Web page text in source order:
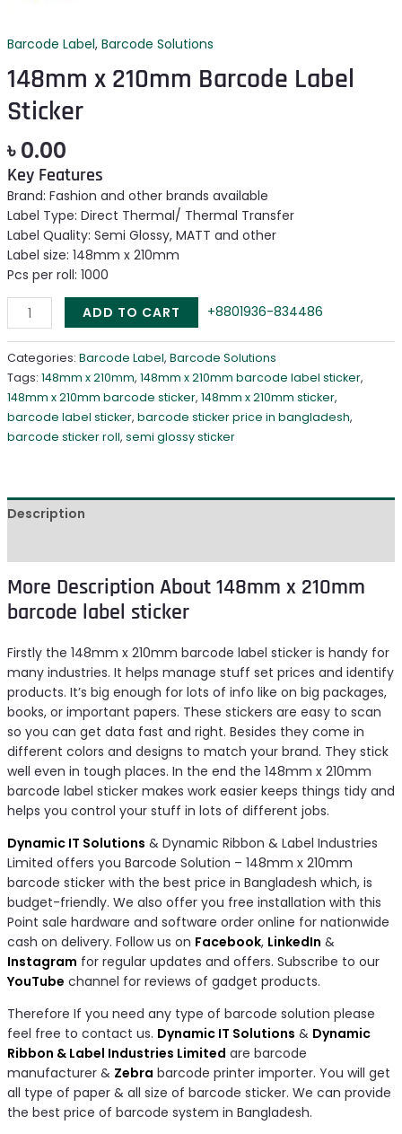
Barcode Label, Barcode Solutions
148mm x 210mm Barcode Label
Sticker
৳0.00
Key Features
Brand: Fashion and other brands available
Label Type: Direct Thermal/ Thermal Transfer
Label Quality: Semi Glossy, MATT and other
Label size: 148mm x 210mm
Pcs per roll: 1000
ADD TO CART +8801936-834486
Categories: Barcode Label, Barcode Solutions
Tags: 148mm x 210mm, 148mm x 210mm barcode label sticker,
148mm x 210mm barcode sticker, 148mm x 210mm sticker,
barcode label sticker, barcode sticker price in bangladesh,
barcode sticker roll, semi glossy sticker
Description
More Description About 148mm x 210mm
barcode label sticker
Firstly the 148mm x 210mm barcode label sticker is handy for
many industries. It helps manage stuff set prices and identify
products. It’s big enough for lots of info like on big packages,
books, or important papers. These stickers are easy to scan
so you can get data fast and right. Besides they come in
different colors and designs to match your brand. They stick
well even in tough places. In the end the 148mm x 210mm
barcode label sticker makes work easier keeps things tidy and
helps you control your stuff in lots of different jobs.
Dynamic IT Solutions & Dynamic Ribbon & Label Industries
Limited offers you Barcode Solution – 148mm x 210mm
barcode sticker with the best price in Bangladesh which, is
budget-friendly. We also offer you free installation with this
Point sale hardware and software order online for nationwide
cash on delivery. Follow us on Facebook, LinkedIn &
Instagram for regular updates and offers. Subscribe to our
YouTube channel for reviews of gadget products.
Therefore If you need any type of barcode solution please
feel free to contact us. Dynamic IT Solutions & Dynamic
Ribbon & Label Industries Limited are barcode
manufacturer & Zebra barcode printer importer. You will get
all type of paper & all size of barcode sticker. We can provide
the best price of barcode system in Bangladesh.